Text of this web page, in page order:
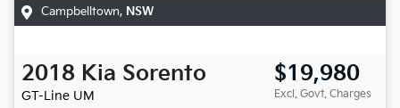
Campbelltown, NSW
2018 Kia Sorento
GT-Line UM
$19,980
Excl. Govt. Charges